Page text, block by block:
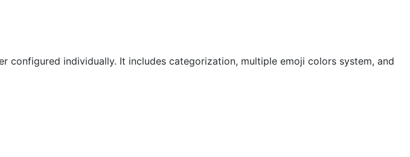
configured individually. It includes categorization, multiple emoji colors system, and